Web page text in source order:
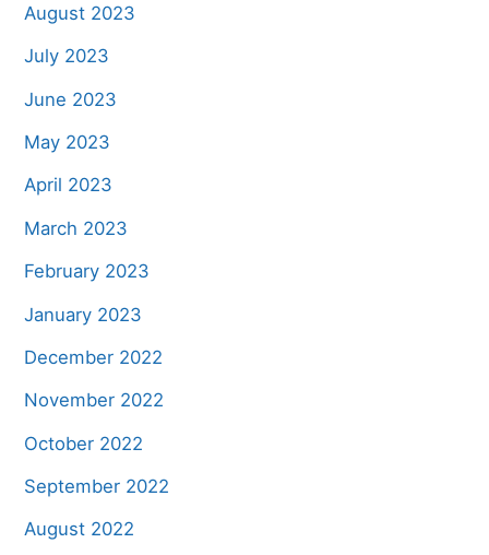
August 2023
July 2023
June 2023
May 2023
April 2023
March 2023
February 2023
January 2023
December 2022
November 2022
October 2022
September 2022
August 2022